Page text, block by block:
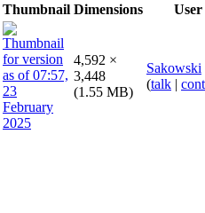
Thumbnail Dimensions User
4,592 ×
3,448
(1.55 MB)
Sakowski
(talk |